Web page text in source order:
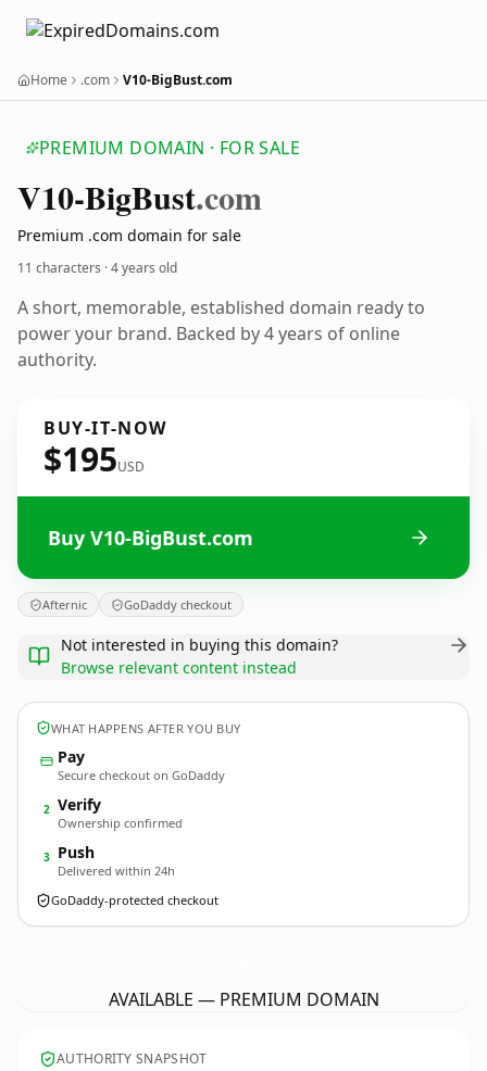
Home .com V10-BigBust.com
PREMIUM DOMAIN · FOR SALE
V10-BigBust.com
Premium .com domain for sale
11 characters ·4 years old
A short, memorable, established domain ready to
power your brand. Backed by 4 years of online
authority.
BUY-IT-NOW
$195USD
Buy V10-BigBust.com
Afternic GoDaddy checkout
Not interested in buying this domain?
Browse relevant content instead
WHAT HAPPENS AFTER YOU BUY
Pay
Secure checkout on GoDaddy
2 Verify
Ownership confirmed
3 Push
Delivered within 24h
GoDaddy-protected checkout
AVAILABLE — PREMIUM DOMAIN
AUTHORITY SNAPSHOT